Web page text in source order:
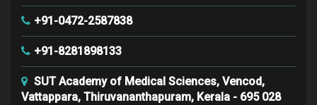
+91-0472-2587838
+91-8281898133
SUT Academy of Medical Sciences, Vencod,
Vattappara, Thiruvananthapuram, Kerala - 695 028